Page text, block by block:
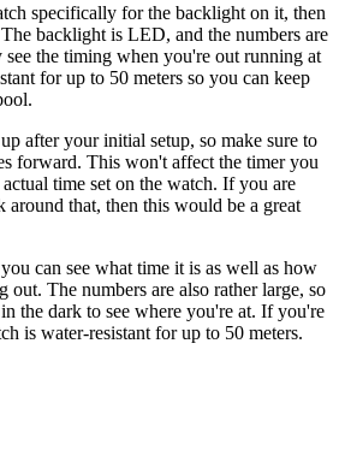
specifically for the backlight on it, then
backlight is LED, and the numbers are
the timing when you're out running at
for up to 50 meters so you can keep
after your initial setup, so make sure to
forward. This won't affect the timer you
time set on the watch. If you are
that, then this would be a great
can see what time it is as well as how
The numbers are also rather large, so
the dark to see where you're at. If you're
is water-resistant for up to 50 meters.